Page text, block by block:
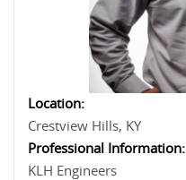
Location:
Crestview Hills, KY
Professional Information:
KLH Engineers